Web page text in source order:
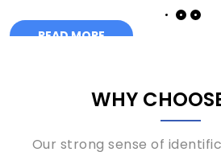
WHY
Our strong sense of